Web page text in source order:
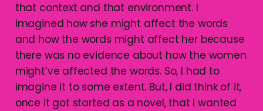
that context and that environment. I
imagined how she might affect the words
and how the words might affect her because
there was no evidence about how the women
might’ve affected the words. So, I had to
imagine it to some extent. But, I did think of it,
once it got started as a novel, that I wanted